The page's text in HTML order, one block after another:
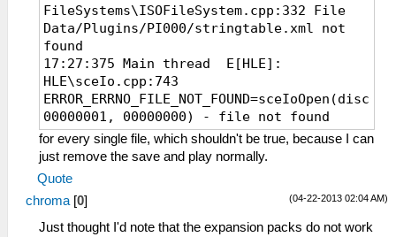
FileSystems\ISOFileSystem.cpp:332 File
Data/Plugins/PI000/stringtable.xml not
found
17:27:375 Main thread E[HLE]:
HLE\sceIo.cpp:743
00000001, 00000000) - file not found
for every single file, which shouldn't be true, because I can
just remove the save and play normally.
Quote
(04-22-2013 02:04 AM)
chroma [0]
Just thought I'd note that the expansion packs do not work